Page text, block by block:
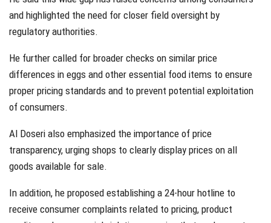
and highlighted the need for closer field oversight by
regulatory authorities.
He further called for broader checks on similar price
differences in eggs and other essential food items to ensure
proper pricing standards and to prevent potential exploitation
of consumers.
Al Doseri also emphasized the importance of price
transparency, urging shops to clearly display prices on all
goods available for sale.
In addition, he proposed establishing a 24-hour hotline to
receive consumer complaints related to pricing, product